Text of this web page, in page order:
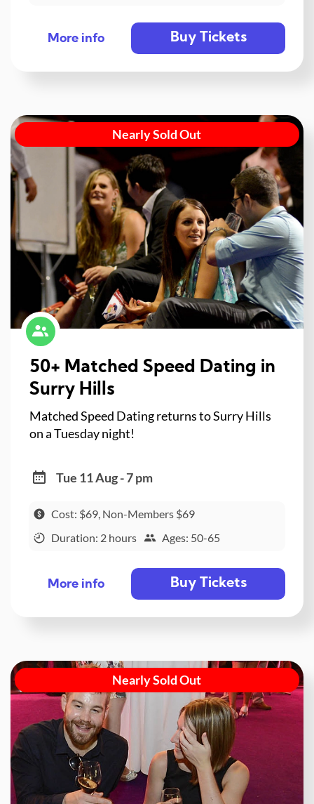
More info Buy Tickets
Nearly Sold Out
50+ Matched Speed Dating in
Surry Hills
Matched Speed Dating returns to Surry Hills
on a Tuesday night!
Tue 11 Aug - 7 pm
Cost: $69, Non-Members $69
Duration: 2 hours
Ages: 50-65
More info Buy Tickets
Nearly Sold Out